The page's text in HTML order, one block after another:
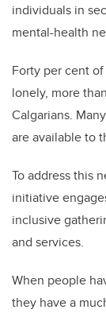
individuals in
mental-health
Forty per cent
lonely, more
Calgarians.
are available to
To address this
initiative
inclusive
and services.
When people
they have a